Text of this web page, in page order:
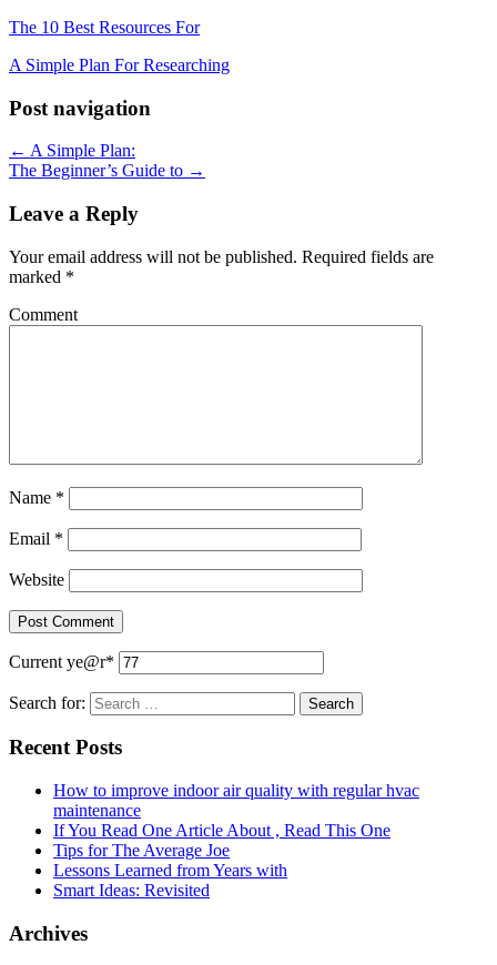
The 10 Best Resources For
A Simple Plan For Researching
Post navigation
← A Simple Plan:
The Beginner’s Guide to →
Leave a Reply
Your email address will not be published. Required fields are
marked *
Comment
Name *
Email *
Website
Current ye@r*
Search for:
Recent Posts
How to improve indoor air quality with regular hvac
maintenance
If You Read One Article About , Read This One
Tips for The Average Joe
Lessons Learned from Years with
Smart Ideas: Revisited
Archives